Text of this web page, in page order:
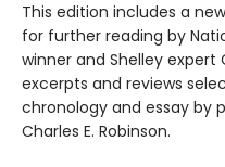
This edition includes a
for further reading by
winner and Shelley
excerpts and reviews
chronology and essay by
Charles E. Robinson.